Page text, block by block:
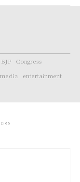
BJP
Congress
entertainment
-